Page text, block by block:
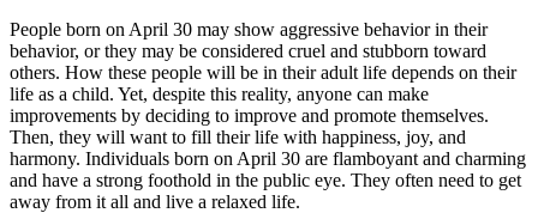
People born on April 30 may show aggressive behavior in their
behavior, or they may be considered cruel and stubborn toward
others. How these people will be in their adult life depends on their
life as a child. Yet, despite this reality, anyone can make
improvements by deciding to improve and promote themselves.
Then, they will want to fill their life with happiness, joy, and
harmony. Individuals born on April 30 are flamboyant and charming
and have a strong foothold in the public eye. They often need to get
away from it all and live a relaxed life.